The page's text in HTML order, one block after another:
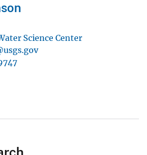
Science Center